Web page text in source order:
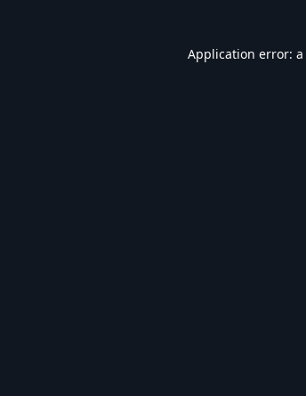
Application error: a